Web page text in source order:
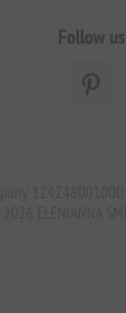
Follow us